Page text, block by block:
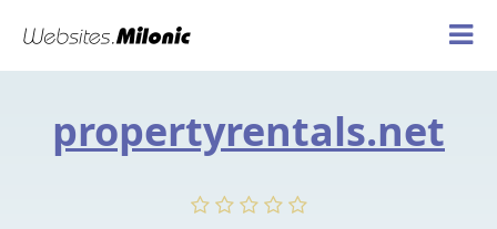
propertyrentals.net